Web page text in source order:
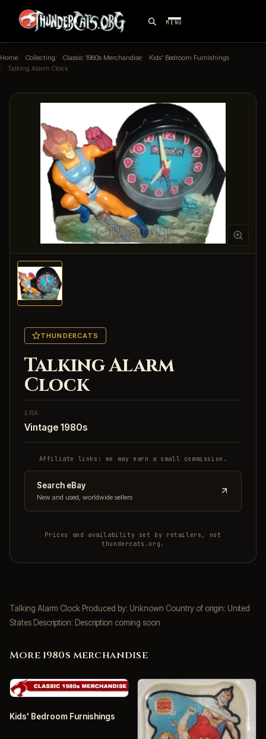
MENU
Home Collecting Classic 1980s Merchandise
Kids' Bedroom Furnishings
Talking Alarm Clock
THUNDERCATS
Talking Alarm
Clock
ERA
Vintage 1980s
Affiliate links: we may earn a small commission.
Search eBay
New and used, worldwide sellers
Prices and availability set by retailers, not
thundercats.org.
Talking Alarm Clock Produced by: Unknown Country of origin: United
States Description: Description coming soon
More 1980s merchandise
Kids' Bedroom Furnishings